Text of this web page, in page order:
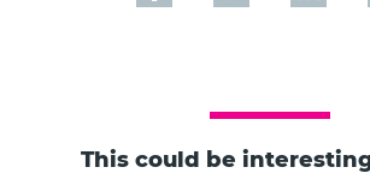
This could be